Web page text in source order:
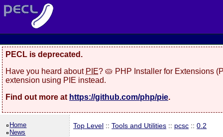
PECL is deprecated.
Have you heard about PIE? 🥧 PHP Installer for Extensions
extension using PIE instead.
Find out more at https://github.com/php/pie.
Home
News
Top Level ::Tools and Utilities :: pcsc ::0.2